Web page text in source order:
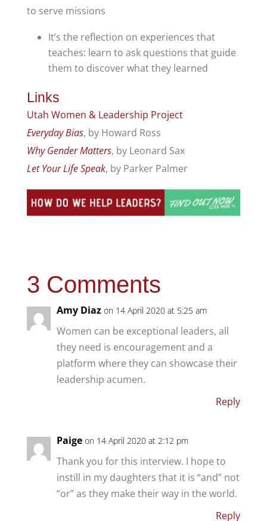
to serve missions
It’s the reflection on experiences that
teaches: learn to ask questions that guide
them to discover what they learned
Links
Utah Women & Leadership Project
Everyday Bias, by Howard Ross
Why Gender Matters, by Leonard Sax
Let Your Life Speak, by Parker Palmer
3 Comments
Amy Diaz on 14 April 2020 at 5:25 am
Women can be exceptional leaders, all
they need is encouragement and a
platform where they can showcase their
leadership acumen.
Reply
Paige on 14 April 2020 at 2:12 pm
Thank you for this interview. I hope to
instill in my daughters that it is “and” not
“or” as they make their way in the world.
Reply